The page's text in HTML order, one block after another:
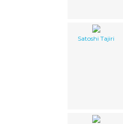
Satoshi Tajiri